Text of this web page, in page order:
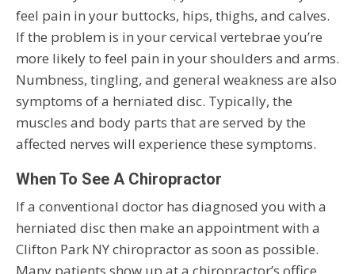
feel pain in your buttocks, hips, thighs, and calves.
If the problem is in your cervical vertebrae you’re
more likely to feel pain in your shoulders and arms.
Numbness, tingling, and general weakness are also
symptoms of a herniated disc. Typically, the
muscles and body parts that are served by the
affected nerves will experience these symptoms.
When To See A Chiropractor
If a conventional doctor has diagnosed you with a
herniated disc then make an appointment with a
Clifton Park NY chiropractor as soon as possible.